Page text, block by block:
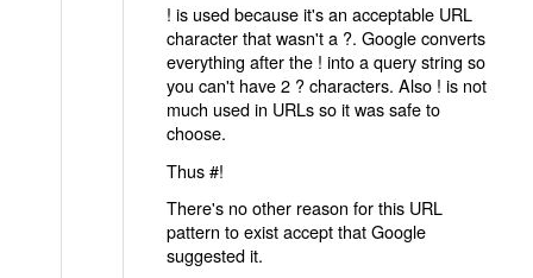
! is used because it's an acceptable URL
character that wasn't a ?. Google converts
everything after the ! into a query string so
you can't have 2 ? characters. Also ! is not
much used in URLs so it was safe to
choose.
Thus #!
There's no other reason for this URL
pattern to exist accept that Google
suggested it.